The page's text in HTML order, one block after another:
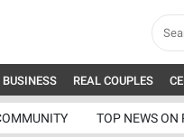
BUSINESS REAL COUPLES
TOP NEWS ON